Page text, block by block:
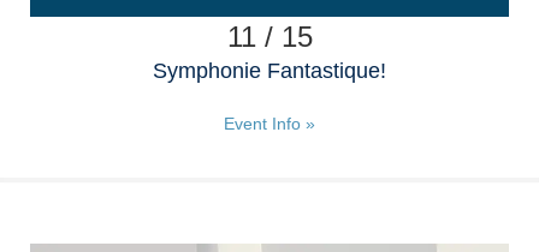
11 / 15
Symphonie Fantastique!
Event Info »